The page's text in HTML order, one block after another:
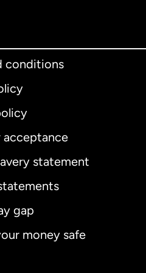
conditions
acceptance
statement
gap
money safe